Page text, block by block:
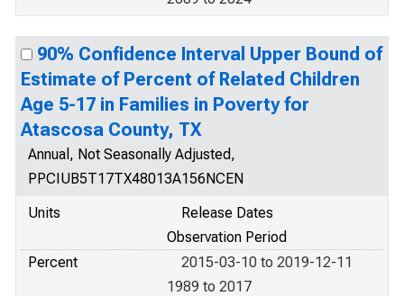
90% Confidence Interval Upper Bound of
Estimate of Percent of Related Children
Age 5-17 in Families in Poverty for
Atascosa County, TX
Annual, Not Seasonally Adjusted,
PPCIUB5T17TX48013A156NCEN
Units
Release Dates
Observation Period
Percent
2015-03-10 to 2019-12-11
1989 to 2017